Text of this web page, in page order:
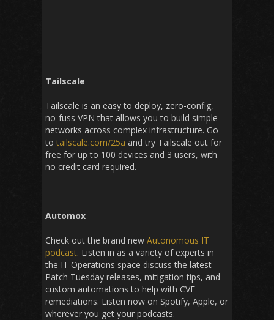
Tailscale
Tailscale is an easy to deploy, zero-config,
no-fuss VPN that allows you to build simple
networks across complex infrastructure. Go
totailscale.com/25a and try Tailscale out for
free for up to 100 devices and 3 users, with
no credit card required.
Automox
Check out the brand new Autonomous IT
podcast. Listen in as a variety of experts in
the IT Operations space discuss the latest
Patch Tuesday releases, mitigation tips, and
custom automations to help with CVE
remediations. Listen now on Spotify, Apple, or
wherever you get your podcasts.